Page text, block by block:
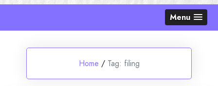
Menu
Home / Tag: filing